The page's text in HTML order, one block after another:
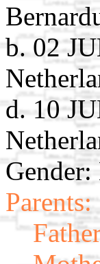
b. 02
d. 10
Parents: